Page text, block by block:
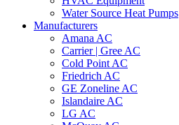
Water Source Heat Pumps
Manufacturers
Amana AC
Carrier | Gree AC
Cold Point AC
Friedrich AC
GE Zoneline AC
Islandaire AC
LG AC